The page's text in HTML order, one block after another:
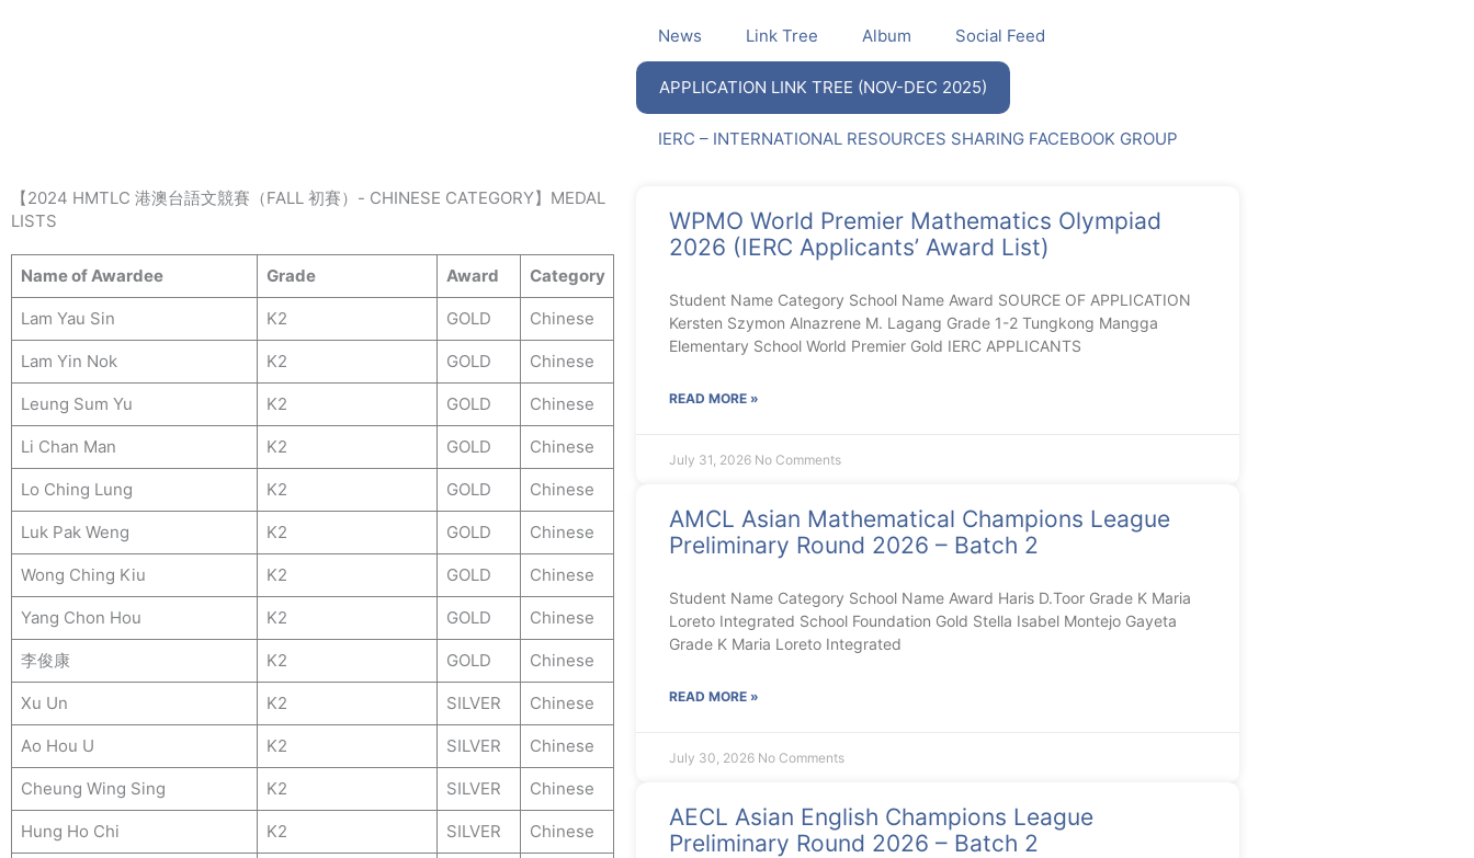
News Link Tree Album Social Feed
APPLICATION LINK TREE (NOV-DEC 2025)
IERC – INTERNATIONAL RESOURCES SHARING FACEBOOK GROUP
【2024 HMTLC 港澳台語文競賽（FALL 初賽）- CHINESE CATEGORY】MEDAL
LISTS
Name of Awardee Grade Award Category
Lam Yau Sin K2 GOLD Chinese
Lam Yin Nok K2 GOLD Chinese
Leung Sum Yu K2 GOLD Chinese
Li Chan Man K2 GOLD Chinese
Lo Ching Lung K2 GOLD Chinese
Luk Pak Weng K2 GOLD Chinese
Wong Ching Kiu K2 GOLD Chinese
Yang Chon Hou K2 GOLD Chinese
李俊康 K2 GOLD Chinese
Xu Un K2 SILVER Chinese
Ao Hou U K2 SILVER Chinese
Cheung Wing Sing K2 SILVER Chinese
Hung Ho Chi K2 SILVER Chinese
WPMO World Premier Mathematics Olympiad
2026 (IERC Applicants’ Award List)
Student Name Category School Name Award SOURCE OF APPLICATION
Kersten Szymon Alnazrene M. Lagang Grade 1-2 Tungkong Mangga
Elementary School World Premier Gold IERC APPLICANTS
READ MORE »
July 31, 2026 No Comments
AMCL Asian Mathematical Champions League
Preliminary Round 2026 – Batch 2
Student Name Category School Name Award Haris D.Toor Grade K Maria
Loreto Integrated School Foundation Gold Stella Isabel Montejo Gayeta
Grade K Maria Loreto Integrated
READ MORE »
July 30, 2026 No Comments
AECL Asian English Champions League
Preliminary Round 2026 – Batch 2